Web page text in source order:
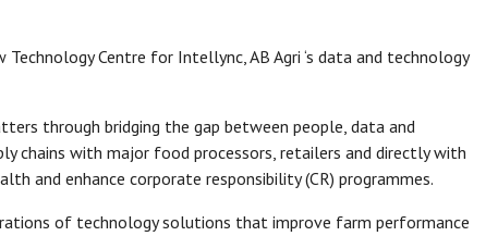
Centre for Intellync, AB Agri ‘s data and technology
through bridging the gap between people, data and
chains with major food processors, retailers and directly with
and enhance corporate responsibility (CR) programmes.
of technology solutions that improve farm performance